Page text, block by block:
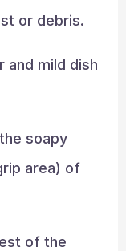
or debris.
and mild dish
soapy
area) of
of the